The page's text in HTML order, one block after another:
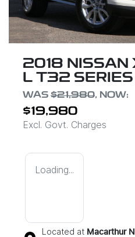
2018
L T32 SERIES
WAS $21,980, NOW:
$19,980
Excl. Govt. Charges
Loading...
Located at Macarthur